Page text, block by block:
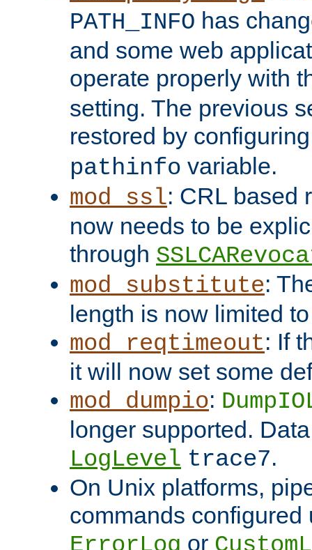
PATH_INFO has
and some web
operate properly with
setting. The previous
restored by
pathinfo variable.
mod_ssl: CRL based
now needs to be
through
mod_substitute:
length is now limited
mod_reqtimeout: If
it will now set some
mod_dumpio:
longer supported.
LogLevel trace7.
On Unix platforms,
commands configured
or